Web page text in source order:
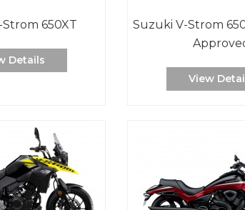
650XT
Details
Suzuki V-Strom
View